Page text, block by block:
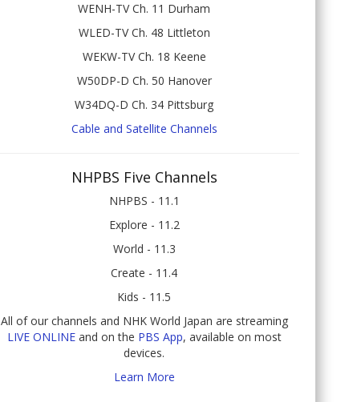
WENH-TV Ch. 11 Durham
WLED-TV Ch. 48 Littleton
WEKW-TV Ch. 18 Keene
W50DP-D Ch. 50 Hanover
W34DQ-D Ch. 34 Pittsburg
Cable and Satellite Channels
NHPBS Five Channels
NHPBS - 11.1
Explore - 11.2
World - 11.3
Create - 11.4
Kids - 11.5
All of our channels and NHK World Japan are streaming
LIVE ONLINEand on the PBS App, available on most
devices.
Learn More